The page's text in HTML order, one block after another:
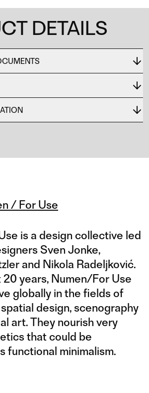
DETAILS
/ For Use
is a design collective led
Sven Jonke,
and Nikola Radeljković.
years, Numen/For Use
globally in the fields of
design, scenography
art. They nourish very
that could be
functional minimalism.